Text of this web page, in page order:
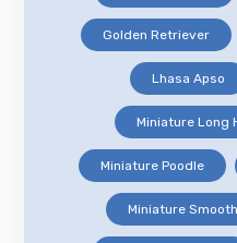
Golden Retriever
Lhasa Apso
Miniature Long
Miniature Poodle
Miniature